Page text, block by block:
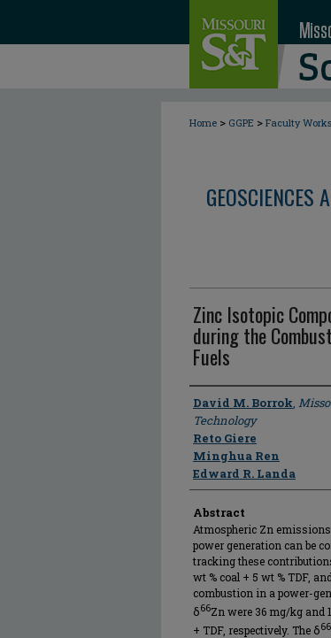
Home > GGPE > Faculty Works
GEOSCIENCES
Zinc Isotopic
during the
Fuels
Author
David M. Borrok,
Technology
Reto Giere
Minghua Ren
Edward R. Landa
Abstract
Atmospheric Zn
power generation can be
tracking these
wt % coal + 5 wt % TDF,
combustion in a power-
δ66Zn were 36 mg/kg and
+ TDF, respectively. The δ66